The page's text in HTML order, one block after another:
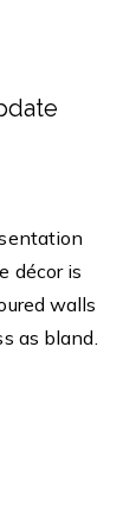
décor is
walls
as bland.